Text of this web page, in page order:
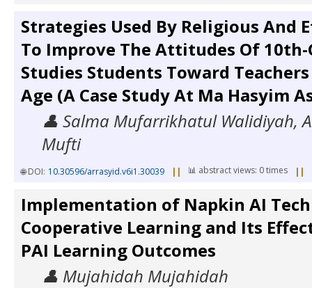
Strategies Used By Religious And
To Improve The Attitudes Of 10th-
Studies Students Toward
Age (A Case Study At Ma Hasyim
👤 Salma Mufarrikhatul Walidiyah,
Mufti
🌐 DOI: 10.30596/arrasyid.v6i1.30039 || 📊 abstract views: 0 times ||
Implementation of Napkin AI
Cooperative Learning and Its
PAI Learning Outcomes
👤 Mujahidah Mujahidah